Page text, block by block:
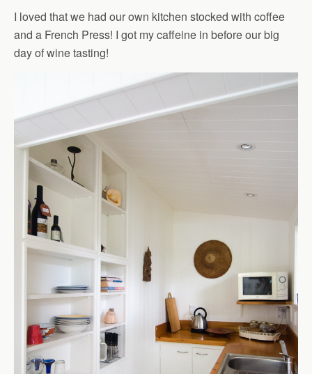
I loved that we had our own kitchen stocked with coffee
and a French Press! I got my caffeine in before our big
day of wine tasting!